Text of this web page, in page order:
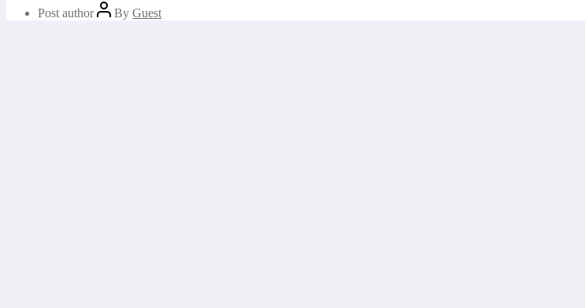
Post author By Guest